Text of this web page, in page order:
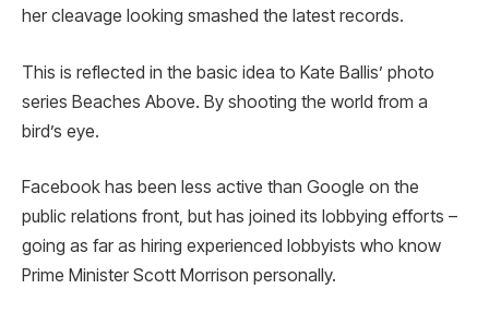
her cleavage looking smashed the latest records.
This is reflected in the basic idea to Kate Ballis’ photo
series Beaches Above. By shooting the world from a
bird’s eye.
Facebook has been less active than Google on the
public relations front, but has joined its lobbying efforts –
going as far as hiring experienced lobbyists who know
Prime Minister Scott Morrison personally.